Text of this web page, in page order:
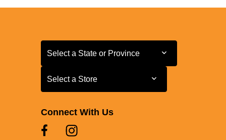
Select a State or Province
Select a State or Province
Select a Store
Select a Store
Connect With Us